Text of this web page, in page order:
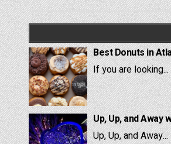
Best Donuts in
If you are looking...
Up, Up, and Away
Up, Up, and Away...